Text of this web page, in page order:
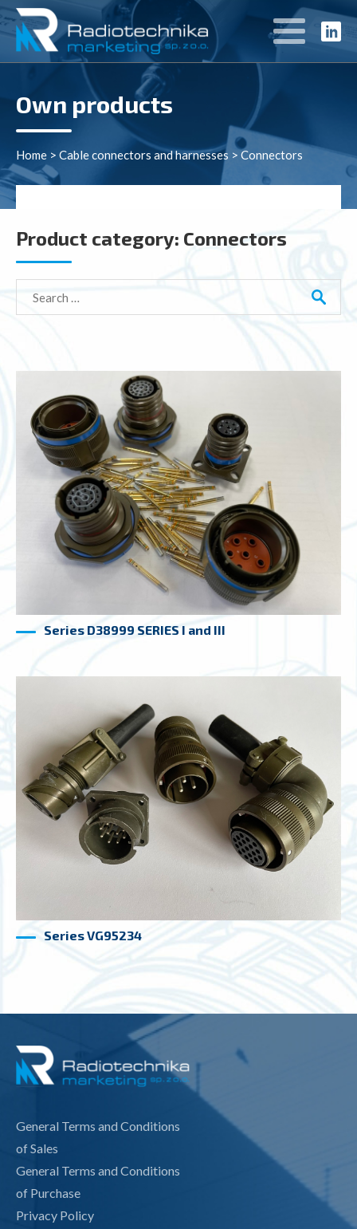
Own products
Home > Cable connectors and harnesses > Connectors
Product category: Connectors
Series D38999 SERIES I and III
Series VG95234
General Terms and Conditions
of Sales
General Terms and Conditions
of Purchase
Privacy Policy